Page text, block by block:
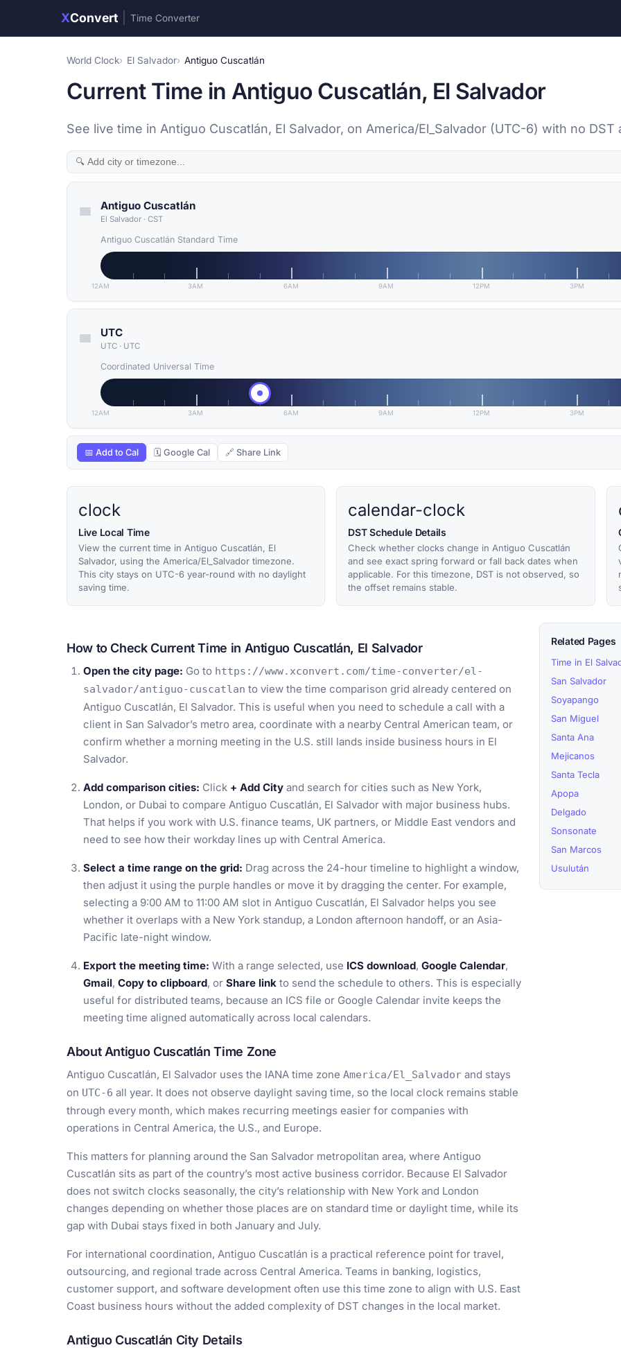
XConvert Time Converter
World Clock El Salvador Antiguo Cuscatlán
Current Time in Antiguo Cuscatlán, El Salvador
See live time in Antiguo Cuscatlán, El Salvador, on America/El_Salvador (UTC-6) with no
Antiguo Cuscatlán
El Salvador · CST
Antiguo Cuscatlán Standard Time
12AM 3AM 6AM 9AM 12PM 3PM
UTC
UTC · UTC
Coordinated Universal Time
12AM 3AM 6AM 9AM 12PM 3PM
📅 Add to Cal 🗓 Google Cal 🔗 Share Link
clock
Live Local Time
View the current time in Antiguo Cuscatlán, El
Salvador, using the America/El_Salvador timezone.
This city stays on UTC-6 year-round with no daylight
saving time.
calendar-clock
DST Schedule Details
Check whether clocks change in Antiguo Cuscatlán
and see exact spring forward or fall back dates when
applicable. For this timezone, DST is not observed, so
the offset remains stable.
How to Check Current Time in Antiguo Cuscatlán, El Salvador
Open the city page: Go to https://www.xconvert.com/time-converter/el-
salvador/antiguo-cuscatlan to view the time comparison grid already centered on
Antiguo Cuscatlán, El Salvador. This is useful when you need to schedule a call with a
client in San Salvador’s metro area, coordinate with a nearby Central American team, or
confirm whether a morning meeting in the U.S. still lands inside business hours in El
Salvador.
Add comparison cities: Click + Add City and search for cities such as New York,
London, or Dubai to compare Antiguo Cuscatlán, El Salvador with major business hubs.
That helps if you work with U.S. finance teams, UK partners, or Middle East vendors and
need to see how their workday lines up with Central America.
Select a time range on the grid: Drag across the 24-hour timeline to highlight a window,
then adjust it using the purple handles or move it by dragging the center. For example,
selecting a 9:00 AM to 11:00 AM slot in Antiguo Cuscatlán, El Salvador helps you see
whether it overlaps with a New York standup, a London afternoon handoff, or an Asia-
Pacific late-night window.
Export the meeting time: With a range selected, use ICS download, Google Calendar,
Gmail, Copy to clipboard, or Share link to send the schedule to others. This is especially
useful for distributed teams, because an ICS file or Google Calendar invite keeps the
meeting time aligned automatically across local calendars.
About Antiguo Cuscatlán Time Zone
Antiguo Cuscatlán, El Salvador uses the IANA time zone America/El_Salvador and stays
on UTC-6 all year. It does not observe daylight saving time, so the local clock remains stable
through every month, which makes recurring meetings easier for companies with
operations in Central America, the U.S., and Europe.
This matters for planning around the San Salvador metropolitan area, where Antiguo
Cuscatlán sits as part of the country’s most active business corridor. Because El Salvador
does not switch clocks seasonally, the city’s relationship with New York and London
changes depending on whether those places are on standard time or daylight time, while its
gap with Dubai stays fixed in both January and July.
For international coordination, Antiguo Cuscatlán is a practical reference point for travel,
outsourcing, and regional trade across Central America. Teams in banking, logistics,
customer support, and software development often use this time zone to align with U.S. East
Coast business hours without the added complexity of DST changes in the local market.
Antiguo Cuscatlán City Details
Related Pages
Time in El
San Salvador
Soyapango
San Miguel
Santa Ana
Mejicanos
Santa Tecla
Apopa
Delgado
Sonsonate
San Marcos
Usulután